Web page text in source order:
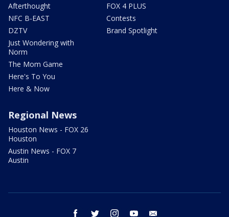
Afterthought
NFC B-EAST
DZTV
Just Wondering with
Norm
The Mom Game
Here's To You
Here & Now
FOX 4 PLUS
Contests
Brand Spotlight
Regional News
Houston News - FOX 26
Houston
Austin News - FOX 7
Austin
facebook twitter instagram youtube